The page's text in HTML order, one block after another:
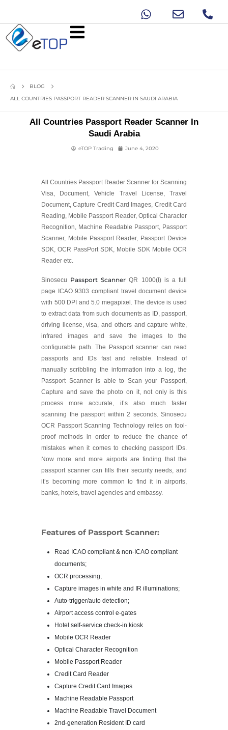
BLOG
ALL COUNTRIES PASSPORT READER SCANNER IN SAUDI ARABIA
All Countries Passport Reader Scanner In
Saudi Arabia
eTOP Trading June 4, 2020
All Countries Passport Reader Scanner for Scanning
Visa, Document, Vehicle Travel License, Travel
Document, Capture Credit Card Images, Credit Card
Reading, Mobile Passport Reader, Optical Character
Recognition, Machine Readable Passport, Passport
Scanner, Mobile Passport Reader, Passport Device
SDK, OCR PassPort SDK, Mobile SDK Mobile OCR
Reader etc.
Sinosecu Passport Scanner QR 1000(I) is a full
page ICAO 9303 compliant travel document device
with 500 DPI and 5.0 megapixel. The device is used
to extract data from such documents as ID, passport,
driving license, visa, and others and capture white,
infrared images and save the images to the
configurable path. The Passport scanner can read
passports and IDs fast and reliable. Instead of
manually scribbling the information into a log, the
Passport Scanner is able to Scan your Passport,
Capture and save the photo on it, not only is this
process more accurate, it’s also much faster
scanning the passport within 2 seconds. Sinosecu
OCR Passport Scanning Technology relies on fool-
proof methods in order to reduce the chance of
mistakes when it comes to checking passport IDs.
Now more and more airports are finding that the
passport scanner can fills their security needs, and
it’s becoming more common to find it in airports,
banks, hotels, travel agencies and embassy.
Features of Passport Scanner:
Read ICAO compliant & non-ICAO compliant
documents;
OCR processing;
Capture images in white and IR illuminations;
Auto-trigger/auto detection;
Airport access control e-gates
Hotel self-service check-in kiosk
Mobile OCR Reader
Optical Character Recognition
Mobile Passport Reader
Credit Card Reader
Capture Credit Card Images
Machine Readable Passport
Machine Readable Travel Document
2nd-generation Resident ID card